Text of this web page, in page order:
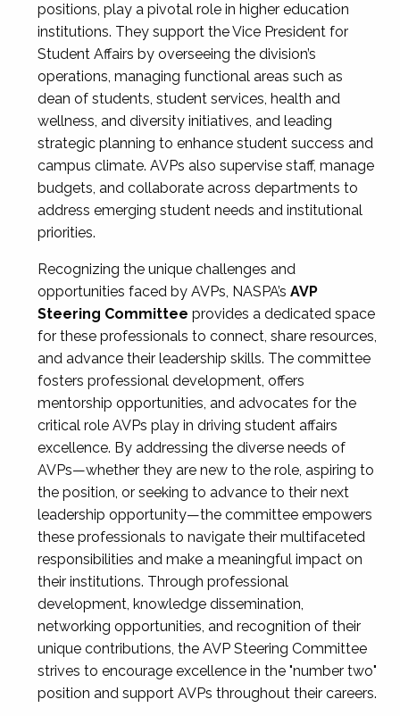
positions, play a pivotal role in higher education
institutions. They support the Vice President for
Student Affairs by overseeing the division’s
operations, managing functional areas such as
dean of students, student services, health and
wellness, and diversity initiatives, and leading
strategic planning to enhance student success and
campus climate. AVPs also supervise staff, manage
budgets, and collaborate across departments to
address emerging student needs and institutional
priorities.
Recognizing the unique challenges and
opportunities faced by AVPs, NASPA’s AVP
Steering Committee provides a dedicated space
for these professionals to connect, share resources,
and advance their leadership skills. The committee
fosters professional development, offers
mentorship opportunities, and advocates for the
critical role AVPs play in driving student affairs
excellence. By addressing the diverse needs of
AVPs—whether they are new to the role, aspiring to
the position, or seeking to advance to their next
leadership opportunity—the committee empowers
these professionals to navigate their multifaceted
responsibilities and make a meaningful impact on
their institutions. Through professional
development, knowledge dissemination,
networking opportunities, and recognition of their
unique contributions, the AVP Steering Committee
strives to encourage excellence in the "number two"
position and support AVPs throughout their careers.